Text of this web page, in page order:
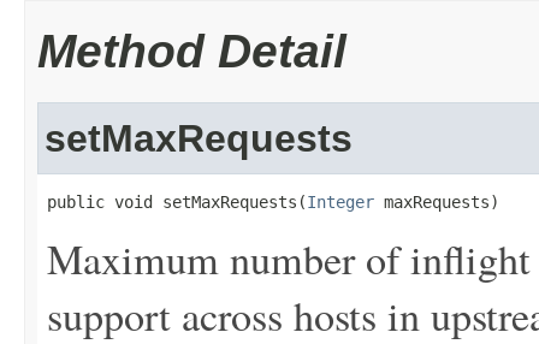
Method Detail
setMaxRequests
public void setMaxRequests(Integer maxRequests)
Maximum number of inflight
support across hosts in